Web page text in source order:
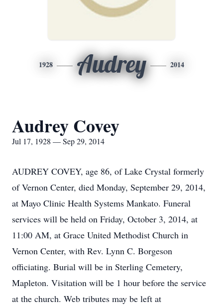
1928 Audrey 2014
Audrey Covey
Jul 17, 1928 — Sep 29, 2014
AUDREY COVEY, age 86, of Lake Crystal formerly
of Vernon Center, died Monday, September 29, 2014,
at Mayo Clinic Health Systems Mankato. Funeral
services will be held on Friday, October 3, 2014, at
11:00 AM, at Grace United Methodist Church in
Vernon Center, with Rev. Lynn C. Borgeson
officiating. Burial will be in Sterling Cemetery,
Mapleton. Visitation will be 1 hour before the service
at the church. Web tributes may be left at